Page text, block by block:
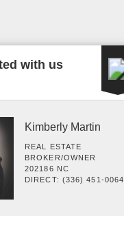
with us
Kimberly Martin
REAL ESTATE
BROKER/OWNER
202186 NC
DIRECT: (336) 451-0064